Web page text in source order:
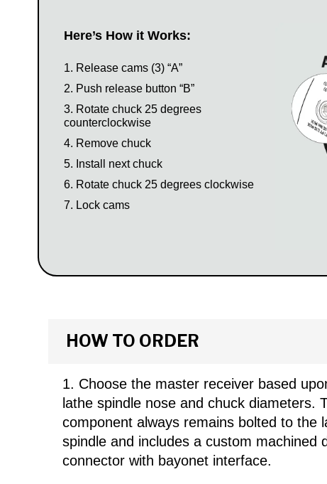
Here’s How it Works:
Release cams (3) “A”
Push release button “B”
Rotate chuck 25 degrees
counterclockwise
Remove chuck
Install next chuck
Rotate chuck 25 degrees clockwise
Lock cams
HOW TO ORDER
Choose the master receiver based
lathe spindle nose and chuck diameters.
component always remains bolted to the
spindle and includes a custom machined
connector with bayonet interface.